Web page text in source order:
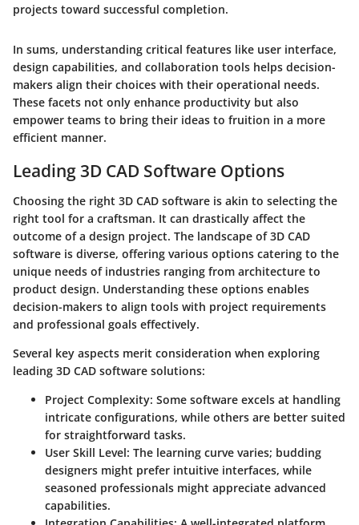
projects toward successful completion.
In sums, understanding critical features like user interface,
design capabilities, and collaboration tools helps decision-
makers align their choices with their operational needs.
These facets not only enhance productivity but also
empower teams to bring their ideas to fruition in a more
efficient manner.
Leading 3D CAD Software Options
Choosing the right 3D CAD software is akin to selecting the
right tool for a craftsman. It can drastically affect the
outcome of a design project. The landscape of 3D CAD
software is diverse, offering various options catering to the
unique needs of industries ranging from architecture to
product design. Understanding these options enables
decision-makers to align tools with project requirements
and professional goals effectively.
Several key aspects merit consideration when exploring
leading 3D CAD software solutions:
Project Complexity: Some software excels at handling
intricate configurations, while others are better suited
for straightforward tasks.
User Skill Level: The learning curve varies; budding
designers might prefer intuitive interfaces, while
seasoned professionals might appreciate advanced
capabilities.